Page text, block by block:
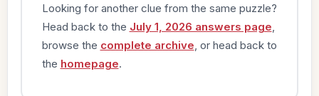
Looking for another clue from the same puzzle?
Head back to the July 1, 2026 answers page
browse the complete archive , or head back to
the homepage.